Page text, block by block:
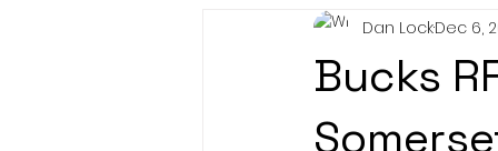
Mens U20s Club Rugby
Safeguarding
Bucks
Dan LockDec 6,